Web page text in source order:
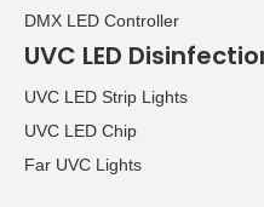
DMX LED Controller
UVC LED
UVC LED Strip Lights
UVC LED Chip
Far UVC Lights